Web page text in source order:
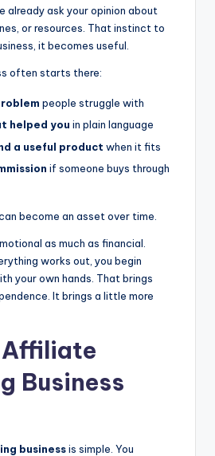
already ask your opinion about
or resources. That instinct to
it becomes useful.
often starts there:
people struggle with
helped you in plain language
a useful product when it fits
if someone buys through
become an asset over time.
as much as financial.
works out, you begin
your own hands. That brings
It brings a little more
Affiliate
Business
businessis simple. You